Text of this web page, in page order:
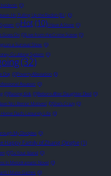
(0)
Ho, Pulling Up the Radish (BL) (0)
(0)Hot(10)I Have A Store (0)
Goes On (0)Live from the Crime Scene (0)
on a Survival Show (0)
Grubbing System (0)
(32)
Dog (0)Poverty Alleviation (0)
Assassin (0)
(0)Raising Kids (0)Reborn After Daughter Died (0)
No Ulterior Motives! (0)She’s Crazy (0)
Dad’s Leisurely Life (0)
My Disciples (0)
Happy Family of Zhang Qinghe (1)
(0)To Your Island (0)
In Melodramatic Novel (0)
I Make Games (0)